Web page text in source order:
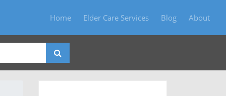
Home Elder Care Services Blog About